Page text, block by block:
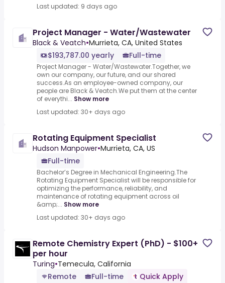
Last updated: 9 days ago
Project Manager - Water/Wastewater
Black & Veatch•Murrieta, CA, United States
$193,787.00 yearly
Full-time
Project Manager - Water/Wastewater.Together, we
own our company, our future, and our shared
success.As an employee-owned company, our
people are Black & Veatch.We put them at the center
of everythi... Show more
Last updated: 30+ days ago
Rotating Equipment Specialist
Hudson Manpower•Murrieta, CA, US
Full-time
Bachelor’s Degree in Mechanical Engineering.The
Rotating Equipment Specialist will be responsible for
optimizing the performance, reliability, and
maintenance of rotating equipment across oil
&amp;... Show more
Last updated: 30+ days ago
Remote Chemistry Expert (PhD) - $100+
per hour
Turing•Temecula, California
Remote
Full-time Quick Apply